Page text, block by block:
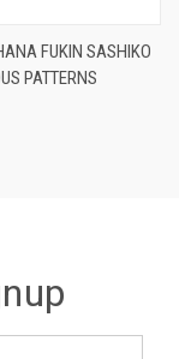
FUKIN SASHIKO
PATTERNS